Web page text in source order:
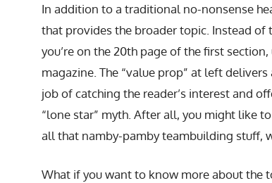
In addition to a traditional no-nonsense
that provides the broader topic. Instead
you’re on the 20th page of the first
magazine. The “value prop” at left
job of catching the reader’s interest and
“lone star” myth. After all, you might like
all that namby-pamby teambuilding stuff,
What if you want to know more about the